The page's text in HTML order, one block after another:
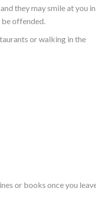
they may smile at you in
offended.
or walking in the
or books once you